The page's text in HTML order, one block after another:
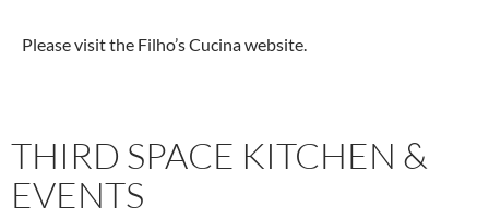
Please visit the Filho’s Cucina website.
THIRD SPACE KITCHEN &
EVENTS